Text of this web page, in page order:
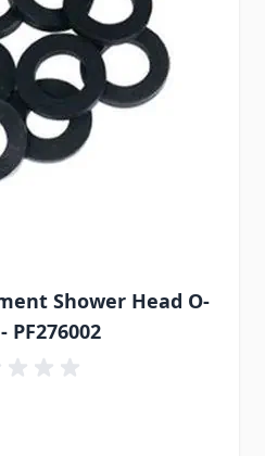
Shower Head O-
PF276002